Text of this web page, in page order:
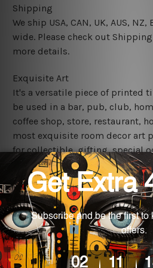
Shipping
We ship USA, CAN, UK, AUS, NZ,
wide. Please check out
more details.
Exquisite Art
It's a versatile piece of printed
be used in a bar, pub, club,
coffee shop, store, restaurant,
most exquisite room decor art
for collectible, gifting, special
birthday, ceremony etc.
We use state-of-the-art print
colors may vary between digital
printed tin signs.
The sizes in inch mentioned
sign artwork will be delivered